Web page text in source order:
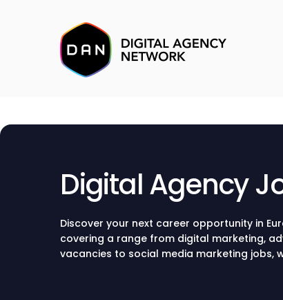
Digital Agency
Discover your next career opportunity in
covering a range from digital marketing,
vacancies to social media marketing jobs,